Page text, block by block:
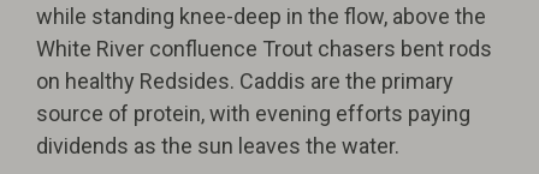
while standing knee-deep in the flow, above the
White River confluence Trout chasers bent rods
on healthy Redsides. Caddis are the primary
source of protein, with evening efforts paying
dividends as the sun leaves the water.